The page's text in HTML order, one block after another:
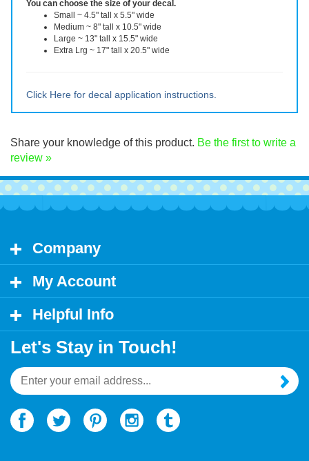
You can choose the size of your decal.
Small ~ 4.5" tall x 5.5" wide
Share your knowledge of this product.Be the first to write a
review »
Company
My Account
Helpful Info
Let's Stay in Touch!
Email
Address